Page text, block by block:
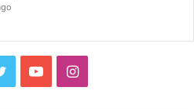
TwitterYouTubeInstagram